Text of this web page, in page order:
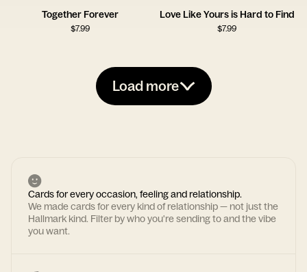
Together Forever
$7.99
Love Like Yours is Hard to Find
$7.99
Load more
Cards for every occasion, feeling and relationship.
We made cards for every kind of relationship — not just the
Hallmark kind. Filter by who you're sending to and the vibe
you want.